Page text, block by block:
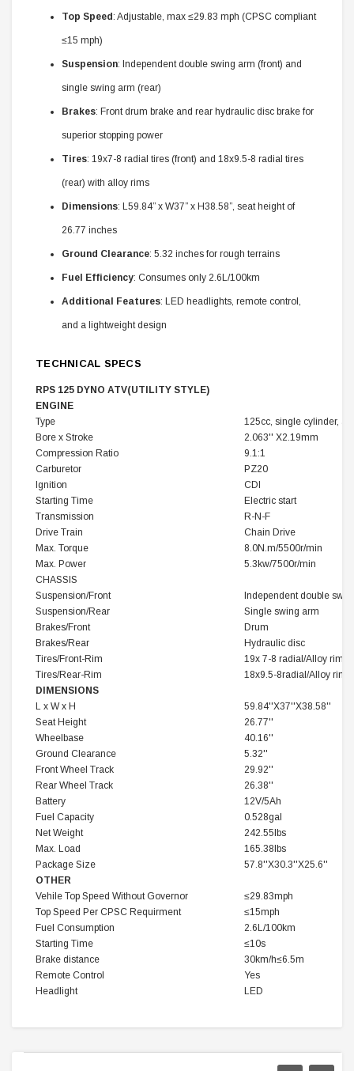
Top Speed: Adjustable, max ≤29.83 mph (CPSC compliant
≤15 mph)
Suspension: Independent double swing arm (front) and
single swing arm (rear)
Brakes: Front drum brake and rear hydraulic disc brake for
superior stopping power
Tires: 19x7-8 radial tires (front) and 18x9.5-8 radial tires
(rear) with alloy rims
Dimensions: L59.84” x W37” x H38.58”, seat height of
26.77 inches
Ground Clearance: 5.32 inches for rough terrains
Fuel Efficiency: Consumes only 2.6L/100km
Additional Features: LED headlights, remote control,
and a lightweight design
TECHNICAL SPECS
RPS 125 DYNO ATV(UTILITY STYLE)
ENGINE
Type
125cc, single cylinder,
Bore x Stroke
2.063'' X2.19mm
Compression Ratio
9.1:1
Carburetor
PZ20
Ignition
CDI
Starting Time
Electric start
Transmission
R-N-F
Drive Train
Chain Drive
Max. Torque
8.0N.m/5500r/min
Max. Power
5.3kw/7500r/min
CHASSIS
Suspension/Front
Independent double
Suspension/Rear
Single swing arm
Brakes/Front
Drum
Brakes/Rear
Hydraulic disc
Tires/Front-Rim
19x 7-8 radial/Alloy rim
Tires/Rear-Rim
18x9.5-8radial/Alloy rim
DIMENSIONS
L x W x H
59.84''X37''X38.58''
Seat Height
26.77''
Wheelbase
40.16''
Ground Clearance
5.32''
Front Wheel Track
29.92''
Rear Wheel Track
26.38''
Battery
12V/5Ah
Fuel Capacity
0.528gal
Net Weight
242.55lbs
Max. Load
165.38lbs
Package Size
57.8''X30.3''X25.6''
OTHER
Vehile Top Speed Without Governor
≤29.83mph
Top Speed Per CPSC Requirment
≤15mph
Fuel Consumption
2.6L/100km
Starting Time
≤10s
Brake distance
30km/h≤6.5m
Remote Control
Yes
Headlight
LED